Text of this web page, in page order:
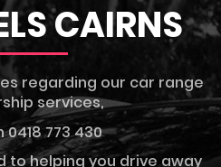
CAIRNS
regarding our car range
services,
0418 773 430
to helping you drive away